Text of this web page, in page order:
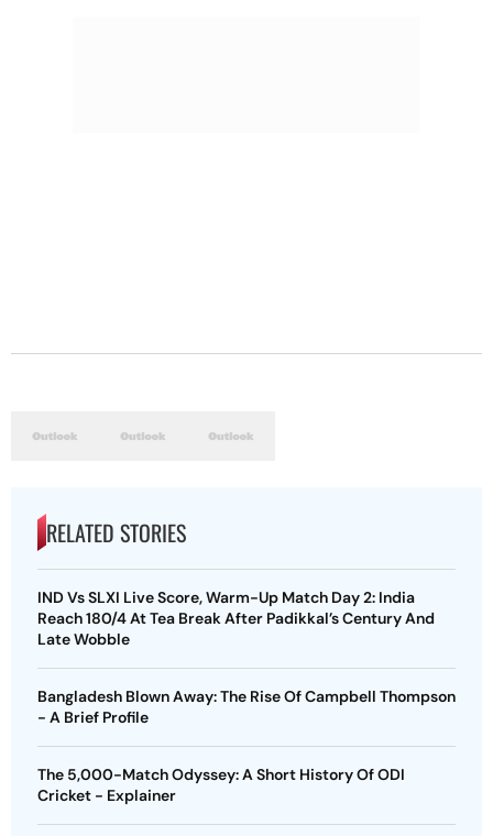
RELATED STORIES
IND Vs SLXI Live Score, Warm-Up Match Day 2: India
Reach 180/4 At Tea Break After Padikkal’s Century And
Late Wobble
Bangladesh Blown Away: The Rise Of Campbell Thompson
- A Brief Profile
The 5,000-Match Odyssey: A Short History Of ODI
Cricket - Explainer